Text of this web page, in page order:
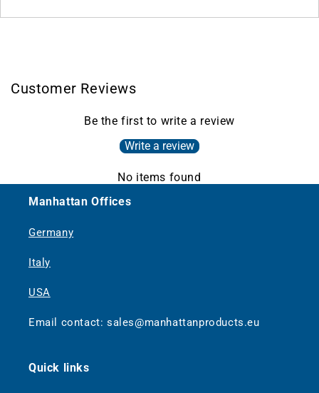
Customer Reviews
Be the first to write a review
Write a review
No items found
Manhattan Offices
Germany
Italy
USA
Email contact: sales@manhattanproducts.eu
Quick links